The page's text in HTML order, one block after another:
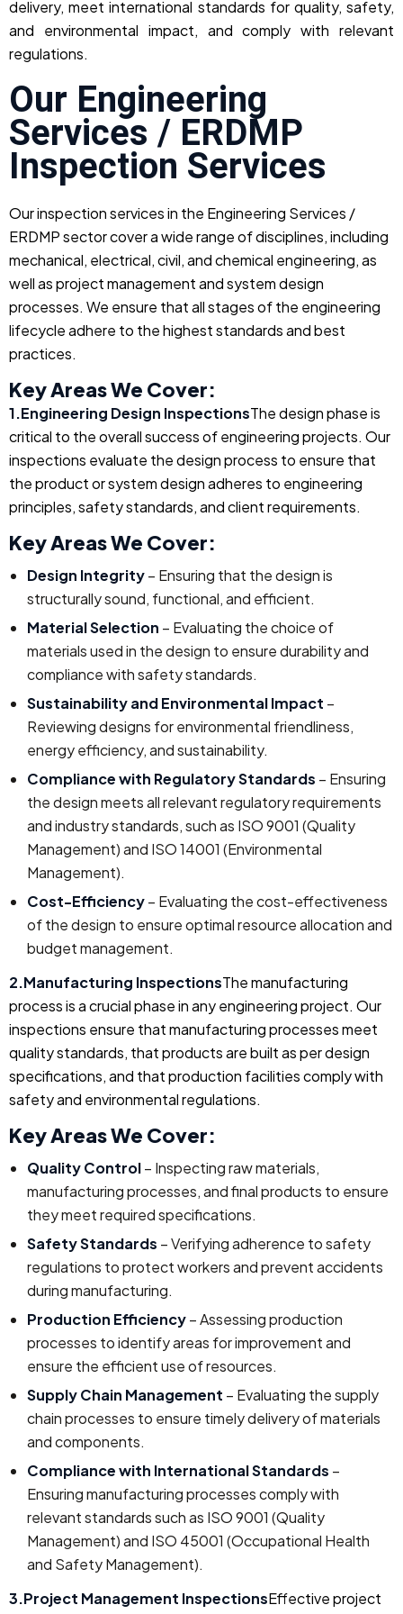
delivery, meet international standards for quality, safety,
and environmental impact, and comply with relevant
regulations.
Our Engineering
Services / ERDMP
Inspection Services
Our inspection services in the Engineering Services /
ERDMP sector cover a wide range of disciplines, including
mechanical, electrical, civil, and chemical engineering, as
well as project management and system design
processes. We ensure that all stages of the engineering
lifecycle adhere to the highest standards and best
practices.
Key Areas We Cover:
1.Engineering Design InspectionsThe design phase is
critical to the overall success of engineering projects. Our
inspections evaluate the design process to ensure that
the product or system design adheres to engineering
principles, safety standards, and client requirements.
Key Areas We Cover:
Design Integrity– Ensuring that the design is
structurally sound, functional, and efficient.
Material Selection – Evaluating the choice of
materials used in the design to ensure durability and
compliance with safety standards.
Sustainability and Environmental Impact –
Reviewing designs for environmental friendliness,
energy efficiency, and sustainability.
Compliance with Regulatory Standards – Ensuring
the design meets all relevant regulatory requirements
and industry standards, such as ISO 9001 (Quality
Management) and ISO 14001 (Environmental
Management).
Cost-Efficiency– Evaluating the cost-effectiveness
of the design to ensure optimal resource allocation and
budget management.
2.Manufacturing InspectionsThe manufacturing
process is a crucial phase in any engineering project. Our
inspections ensure that manufacturing processes meet
quality standards, that products are built as per design
specifications, and that production facilities comply with
safety and environmental regulations.
Key Areas We Cover:
Quality Control– Inspecting raw materials,
manufacturing processes, and final products to ensure
they meet required specifications.
Safety Standards – Verifying adherence to safety
regulations to protect workers and prevent accidents
during manufacturing.
Production Efficiency– Assessing production
processes to identify areas for improvement and
ensure the efficient use of resources.
Supply Chain Management – Evaluating the supply
chain processes to ensure timely delivery of materials
and components.
Compliance with International Standards –
Ensuring manufacturing processes comply with
relevant standards such as ISO 9001 (Quality
Management) and ISO 45001 (Occupational Health
and Safety Management).
3.Project Management InspectionsEffective project